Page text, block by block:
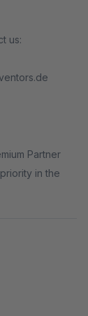
us:
Partner
in the